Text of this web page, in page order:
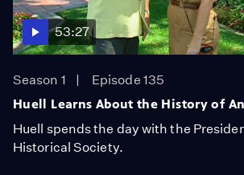
53:27
Season 1
Episode 135
Huell Learns About the History of
Huell spends the day with the
Historical Society.